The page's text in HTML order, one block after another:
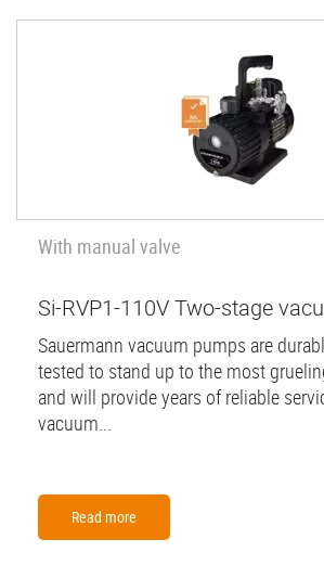
With manual valve
Si-RVP1-110V Two-stage
Sauermann vacuum pumps are
tested to stand up to the most
and will provide years of reliable
vacuum...
Read more